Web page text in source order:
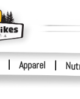
Apparel |